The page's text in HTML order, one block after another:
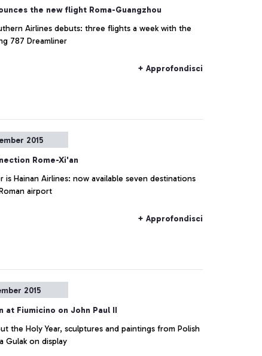
the new flight Roma-Guangzhou
Airlines debuts: three flights a week with the
787 Dreamliner
+ Approfondisci
2015
Rome-Xi'an
is Hainan Airlines: now available seven destinations
airport
+ Approfondisci
2015
at Fiumicino on John Paul II
the Holy Year, sculptures and paintings from Polish
Gulak on display